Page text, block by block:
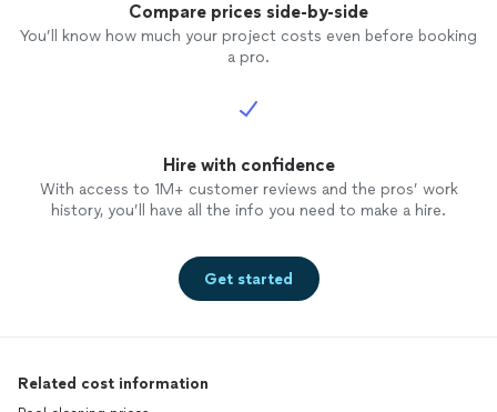
Compare prices side-by-side
You’ll know how much your project costs even before booking
a pro.
Hire with confidence
With access to 1M+ customer reviews and the pros’ work
history, you’ll have all the info you need to make a hire.
Get started
Related cost information